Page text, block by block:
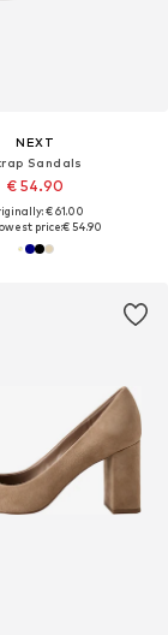
NEXT
Sandals
€ 54.90
€ 61.00
price:€ 54.90